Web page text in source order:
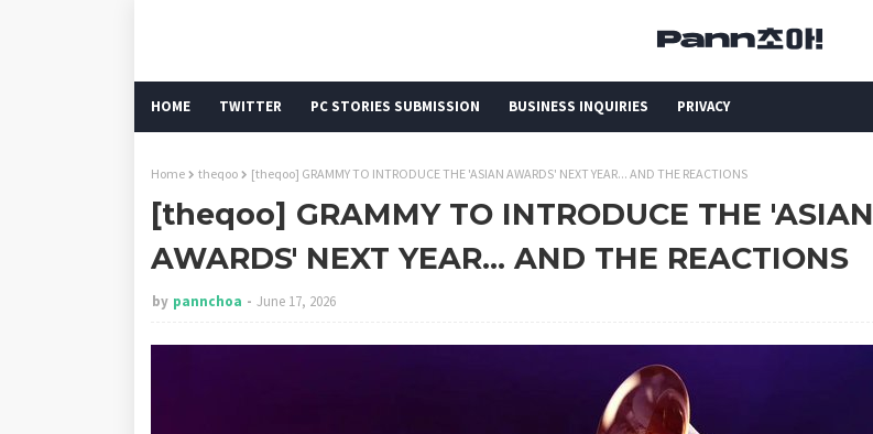
HOME TWITTER PC STORIES SUBMISSION BUSINESS INQUIRIES PRIVACY
Home theqoo [theqoo] GRAMMY TO INTRODUCE THE 'ASIAN AWARDS' NEXT YEAR... AND THE REACTIONS
[theqoo] GRAMMY TO INTRODUCE THE 'ASIAN
AWARDS' NEXT YEAR... AND THE REACTIONS
by pannchoa June 17, 2026